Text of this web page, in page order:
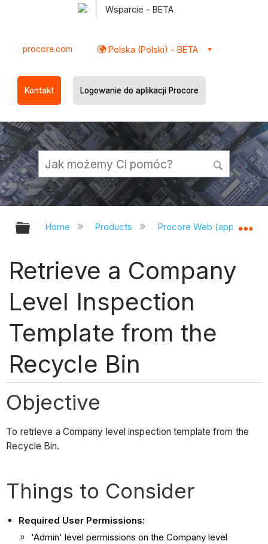
Wsparcie - BETA
procore.com Polska (Polski) - BETA
Kontakt Logowanie do aplikacji Procore
Expand/collapse global hierarchy
Home Products Procore Web
Retrieve a Company
Level Inspection
Template from the
Recycle Bin
Objective
To retrieve a Company level inspection template from the
Recycle Bin.
Things to Consider
Required User Permissions:
'Admin' level permissions on the Company level